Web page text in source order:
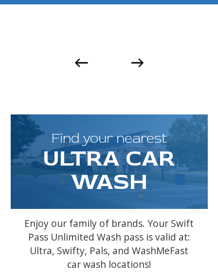
Find your nearest
ULTRA CAR
WASH
Enjoy our family of brands. Your Swift
Pass Unlimited Wash pass is valid at:
Ultra, Swifty, Pals, and WashMeFast
car wash locations!